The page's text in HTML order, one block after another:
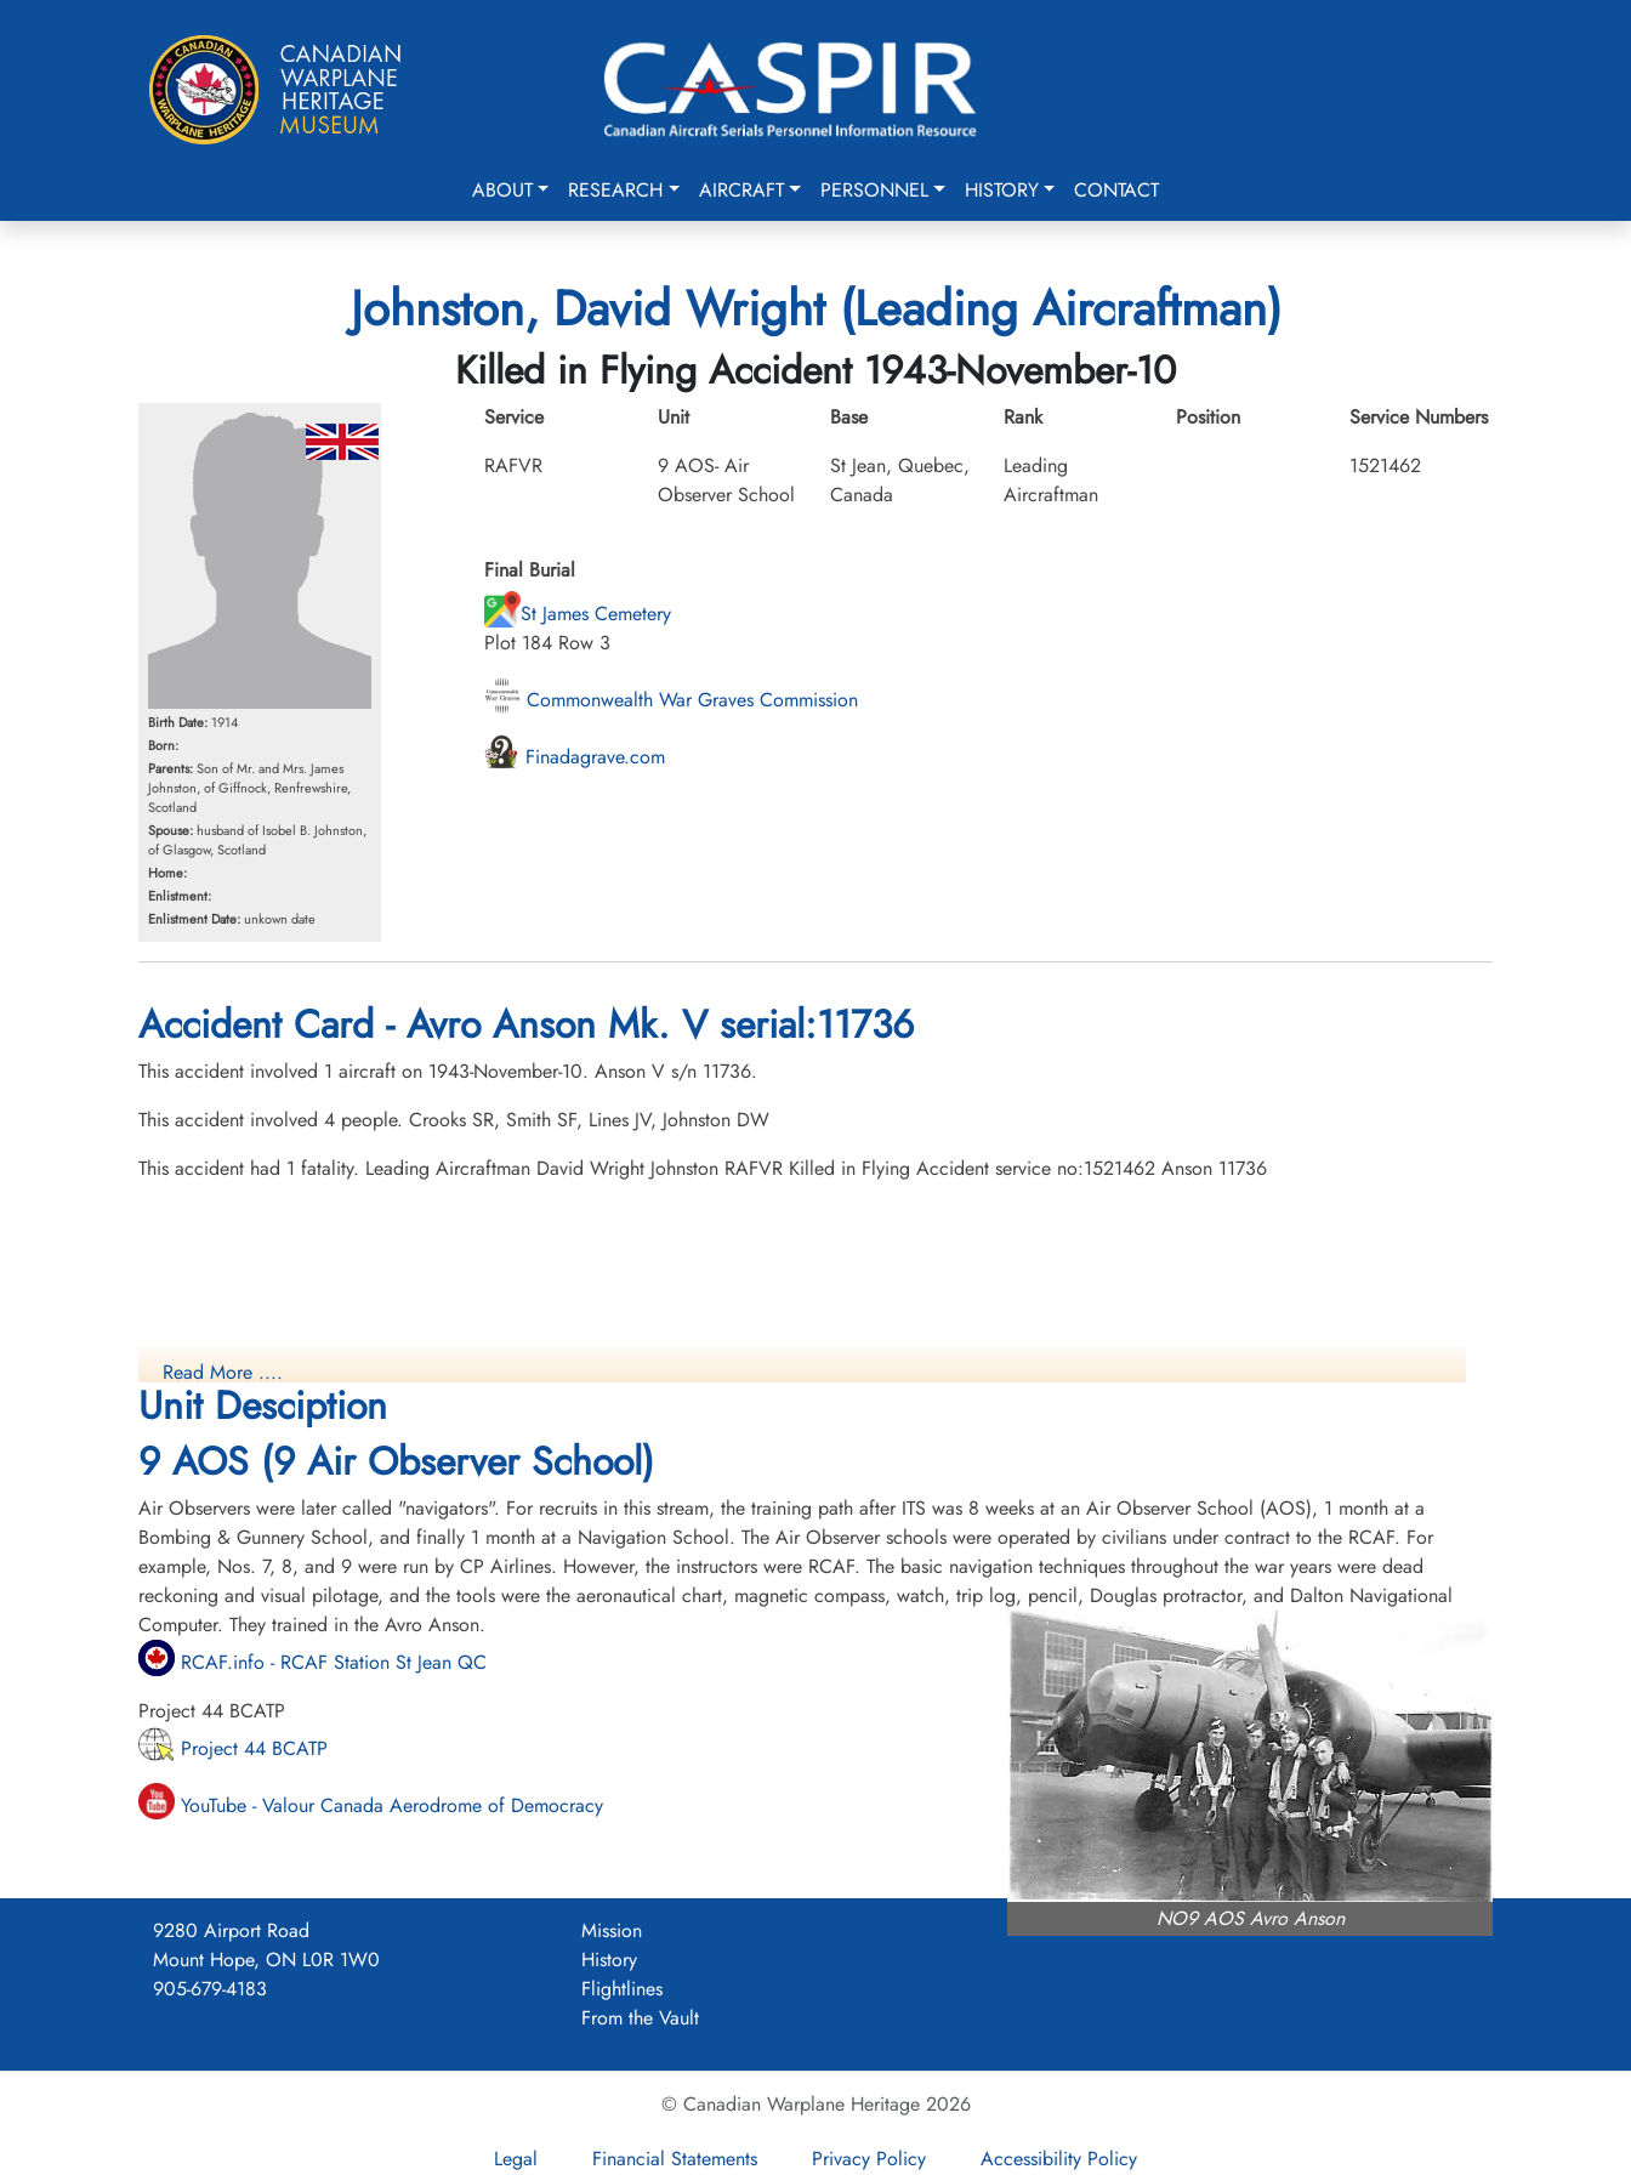
ABOUT RESEARCH AIRCRAFT PERSONNEL HISTORY CONTACT
Johnston, David Wright (Leading Aircraftman)
Killed in Flying Accident 1943-November-10
Birth Date: 1914
Born:
Parents:Son of Mr. and Mrs. James
Johnston, of Giffnock, Renfrewshire,
Scotland
Spouse:husband of Isobel B. Johnston,
of Glasgow, Scotland
Home:
Enlistment:
Enlistment Date:unkown date
Service
RAFVR
Unit
9 AOS- Air
Observer School
Base
St Jean, Quebec,
Canada
Rank
Leading
Aircraftman
Position
Service Numbers
1521462
Final Burial
St James Cemetery
Plot 184 Row 3
Commonwealth War Graves Commission
Finadagrave.com
Accident Card - Avro Anson Mk. V serial:11736
This accident involved 1 aircraft on 1943-November-10. Anson V s/n 11736.
This accident involved 4 people. Crooks SR, Smith SF, Lines JV, Johnston DW
This accident had 1 fatality. Leading Aircraftman David Wright Johnston RAFVR Killed in Flying Accident service no:1521462 Anson 11736
Read More ....
Unit Desciption
9 AOS (9 Air Observer School)
Air Observers were later called "navigators". For recruits in this stream, the training path after ITS was 8 weeks at an Air Observer School (AOS), 1 month at a
Bombing & Gunnery School, and finally 1 month at a Navigation School. The Air Observer schools were operated by civilians under contract to the RCAF. For
example, Nos. 7, 8, and 9 were run by CP Airlines. However, the instructors were RCAF. The basic navigation techniques throughout the war years were dead
reckoning and visual pilotage, and the tools were the aeronautical chart, magnetic compass, watch, trip log, pencil, Douglas protractor, and Dalton Navigational
Computer. They trained in the Avro Anson.
NO9 AOS Avro Anson
RCAF.info - RCAF Station St Jean QC
Project 44 BCATP
Project 44 BCATP
YouTube - Valour Canada Aerodrome of Democracy
9280 Airport Road
Mount Hope, ON L0R 1W0
905-679-4183
Mission
History
Flightlines
From the Vault
© Canadian Warplane Heritage 2026
Legal
Financial Statements Privacy Policy Accessibility Policy